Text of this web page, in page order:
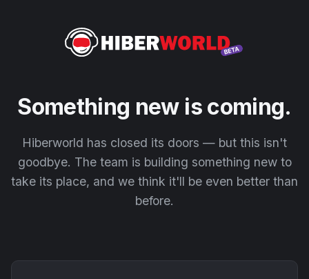
Something new is coming.
Hiberworld has closed its doors — but this isn't
goodbye. The team is building something new to
take its place, and we think it'll be even better than
before.